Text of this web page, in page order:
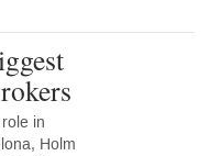
in
Holm